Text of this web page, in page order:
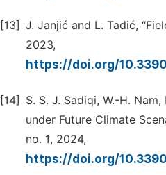
[13] J. Janjić and L. Tadić,
2023,
https://doi.org/
[14]
S. S. J. Sadiqi, W.-H.
under Future Climate
no. 1, 2024,
https://doi.org/